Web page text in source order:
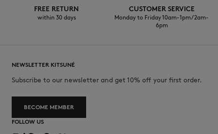
FREE RETURN
within 30 days
CUSTOMER SERVICE
Monday to Friday 10am-1pm / 2am-
6pm
NEWSLETTER KITSUNÉ
Subscribe to our newsletter and get 10% off your first order.
BECOME MEMBER
FOLLOW US